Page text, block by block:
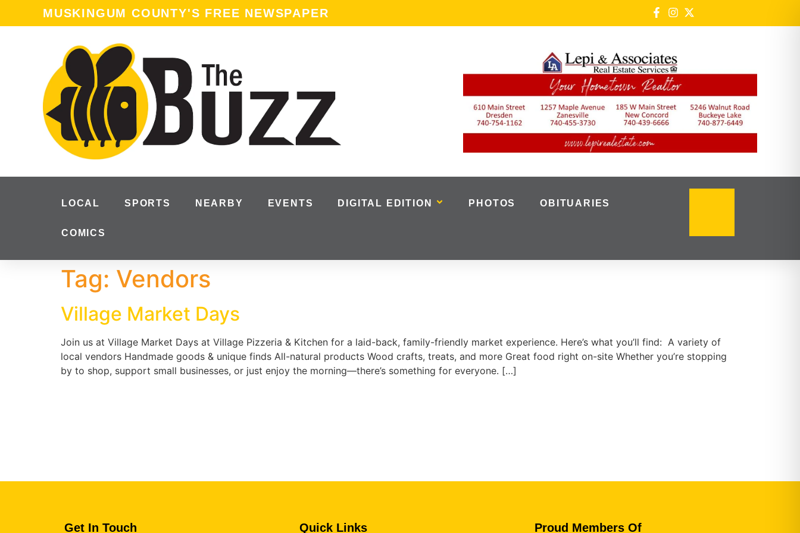
MUSKINGUM COUNTY'S FREE NEWSPAPER
LOCAL SPORTS NEARBY EVENTS DIGITAL EDITION PHOTOS OBITUARIES
COMICS
Tag: Vendors
Village Market Days
Join us at Village Market Days at Village Pizzeria & Kitchen for a laid-back, family-friendly market experience. Here’s what you’ll find: A variety of
local vendors Handmade goods & unique finds All-natural products Wood crafts, treats, and more Great food right on-site Whether you’re stopping
by to shop, support small businesses, or just enjoy the morning—there’s something for everyone. […]
Get In Touch Quick Links Proud Members Of